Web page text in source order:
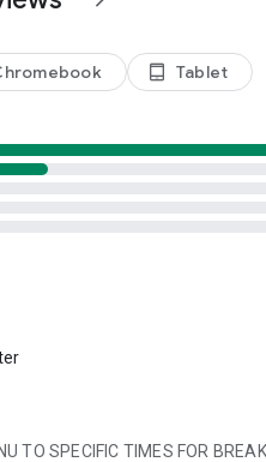
tablet_android Tablet
TO SPECIFIC TIMES FOR